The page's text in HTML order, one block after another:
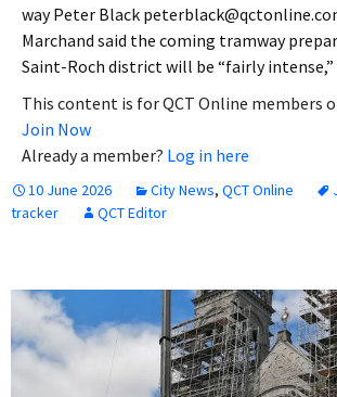
way Peter Black
Marchand said the coming tramway
Saint-Roch district will be “fairly
This content is for QCT Online members
Join Now
Already a member? Log in here
10 June 2026 City News, QCT Online
tracker
QCT Editor